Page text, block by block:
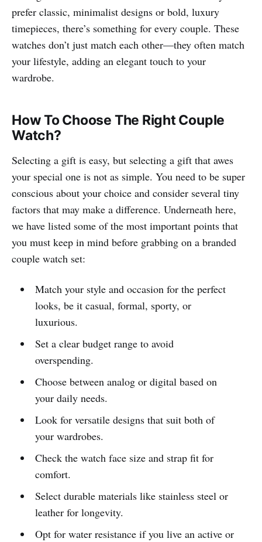
prefer classic, minimalist designs or bold, luxury
timepieces, there’s something for every couple. These
watches don’t just match each other—they often match
your lifestyle, adding an elegant touch to your
wardrobe.
How To Choose The Right Couple
Watch?
Selecting a gift is easy, but selecting a gift that awes
your special one is not as simple. You need to be super
conscious about your choice and consider several tiny
factors that may make a difference. Underneath here,
we have listed some of the most important points that
you must keep in mind before grabbing on a branded
couple watch set:
Match your style and occasion for the perfect
looks, be it casual, formal, sporty, or
luxurious.
Set a clear budget range to avoid
overspending.
Choose between analog or digital based on
your daily needs.
Look for versatile designs that suit both of
your wardrobes.
Check the watch face size and strap fit for
comfort.
Select durable materials like stainless steel or
leather for longevity.
Opt for water resistance if you live an active or